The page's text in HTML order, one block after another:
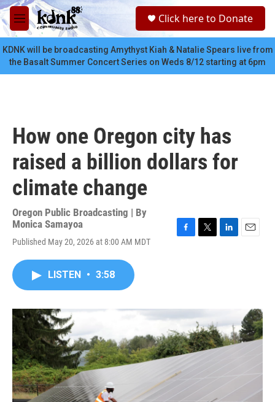
Skip to main content
M
e
n
u
c
Click here to Donate
KDNK will be broadcasting Amythyst Kiah & Natalie Spears live from
the Basalt Summer Concert Series on Weds 8/12 starting at 6pm
How one Oregon city has
raised a billion dollars for
climate change
Oregon Public Broadcasting | By
Monica Samayoa
Published May 20, 2026 at 8:00 AM MDT
o
k
r
LISTEN • 3:58